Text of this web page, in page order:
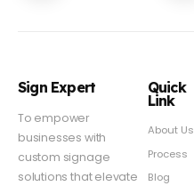
Sign Expert
To empower
businesses with
custom signage
solutions that elevate
Quick
Link
About Us
Process
Blog